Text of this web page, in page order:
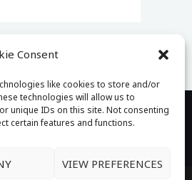
Consent
like cookies to store and/or
technologies will allow us to
unique IDs on this site. Not consenting
certain features and functions.
VIEW PREFERENCES